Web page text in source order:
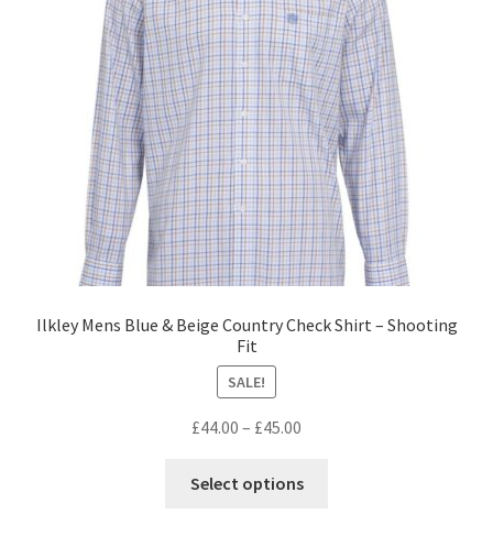
Ilkley Mens Blue & Beige Country Check Shirt – Shooting
Fit
SALE!
£44.00 – £45.00
Select options